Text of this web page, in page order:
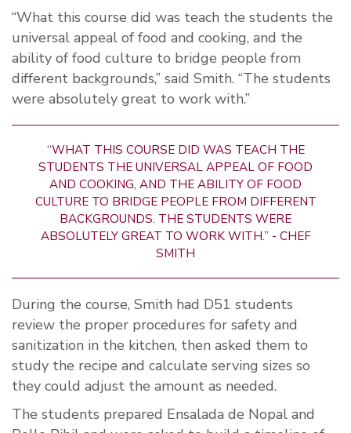
“What this course did was teach the students the
universal appeal of food and cooking, and the
ability of food culture to bridge people from
different backgrounds,” said Smith. “The students
were absolutely great to work with.”
“WHAT THIS COURSE DID WAS TEACH THE
STUDENTS THE UNIVERSAL APPEAL OF FOOD
AND COOKING, AND THE ABILITY OF FOOD
CULTURE TO BRIDGE PEOPLE FROM DIFFERENT
BACKGROUNDS. THE STUDENTS WERE
ABSOLUTELY GREAT TO WORK WITH.” - CHEF
SMITH
During the course, Smith had D51 students
review the proper procedures for safety and
sanitization in the kitchen, then asked them to
study the recipe and calculate serving sizes so
they could adjust the amount as needed.
The students prepared Ensalada de Nopal and